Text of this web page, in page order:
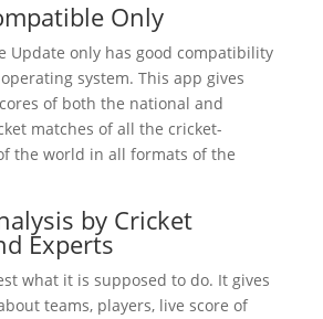
Only
Update only has good compatibility
system. This app gives
of both the national and
matches of all the cricket-
the world in all formats of the
by Cricket
Experts
what it is supposed to do. It gives
teams, players, live score of